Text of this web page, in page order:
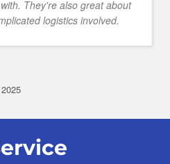
They're also great about
logistics involved.